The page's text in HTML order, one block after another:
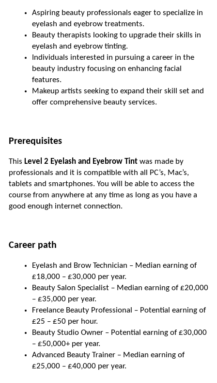
Aspiring beauty professionals eager to specialize in
eyelash and eyebrow treatments.
Beauty therapists looking to upgrade their skills in
eyelash and eyebrow tinting.
Individuals interested in pursuing a career in the
beauty industry focusing on enhancing facial
features.
Makeup artists seeking to expand their skill set and
offer comprehensive beauty services.
Prerequisites
This Level 2 Eyelash and Eyebrow Tint was made by
professionals and it is compatible with all PC’s, Mac’s,
tablets and smartphones. You will be able to access the
course from anywhere at any time as long as you have a
good enough internet connection.
Career path
Eyelash and Brow Technician – Median earning of
£18,000 – £30,000 per year.
Beauty Salon Specialist – Median earning of £20,000
– £35,000 per year.
Freelance Beauty Professional – Potential earning of
£25 – £50 per hour.
Beauty Studio Owner – Potential earning of £30,000
– £50,000+ per year.
Advanced Beauty Trainer – Median earning of
£25,000 – £40,000 per year.